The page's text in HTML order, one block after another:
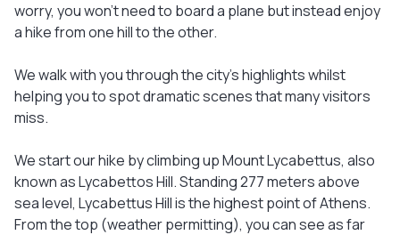
worry, you won’t need to board a plane but instead enjoy
a hike from one hill to the other.
We walk with you through the city’s highlights whilst
helping you to spot dramatic scenes that many visitors
miss.
We start our hike by climbing up Mount Lycabettus, also
known as Lycabettos Hill. Standing 277 meters above
sea level, Lycabettus Hill is the highest point of Athens.
From the top (weather permitting), you can see as far